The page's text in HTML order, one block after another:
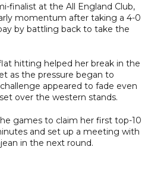
finalist at the All England Club,
momentum after taking a 4-0
by battling back to take the
hitting helped her break in the
as the pressure began to
appeared to fade even
over the western stands.
games to claim her first top-10
and set up a meeting with
in the next round.